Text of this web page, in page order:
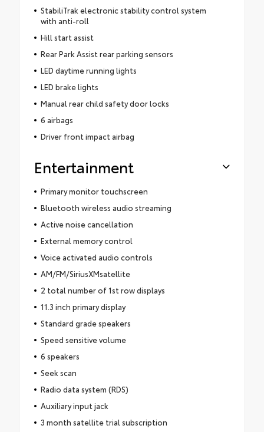
StabiliTrak electronic stability control system
with anti-roll
Hill start assist
Rear Park Assist rear parking sensors
LED daytime running lights
LED brake lights
Manual rear child safety door locks
6 airbags
Driver front impact airbag
Entertainment
Primary monitor touchscreen
Bluetooth wireless audio streaming
Active noise cancellation
External memory control
Voice activated audio controls
AM/FM/SiriusXMsatellite
2 total number of 1st row displays
11.3 inch primary display
Standard grade speakers
Speed sensitive volume
6 speakers
Seek scan
Radio data system (RDS)
Auxiliary input jack
3 month satellite trial subscription